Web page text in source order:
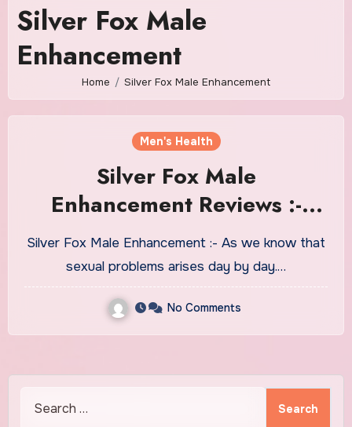
Silver Fox Male
Enhancement
Home Silver Fox Male Enhancement
Men's Health
Silver Fox Male
Enhancement Reviews :-
Does It Really Work!!
Silver Fox Male Enhancement :- As we know that
sexual problems arises day by day.…
No Comments
for: